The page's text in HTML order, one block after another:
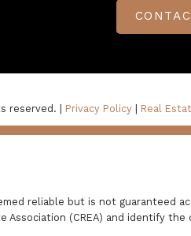
reserved. | Privacy Policy Real
reliable but is not guaranteed
Association (CREA) and identify the